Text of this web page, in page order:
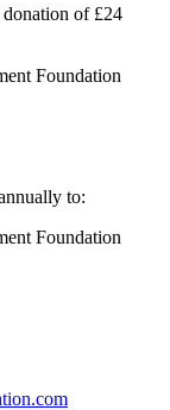
of £24
Foundation
to:
Foundation